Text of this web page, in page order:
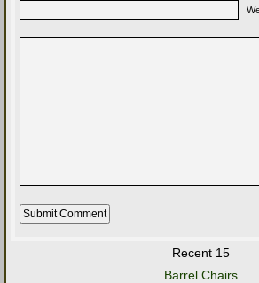
Recent 15
Barrel Chairs